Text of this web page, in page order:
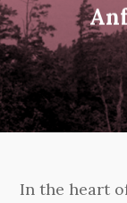
In the heart